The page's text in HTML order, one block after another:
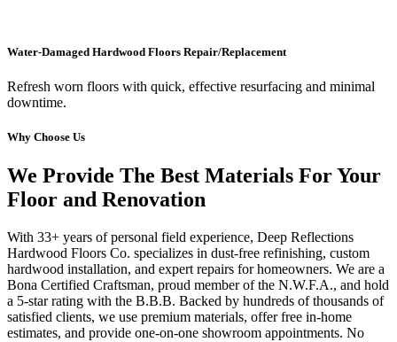
Water-Damaged Hardwood Floors Repair/Replacement
Refresh worn floors with quick, effective resurfacing and minimal
downtime.
Why Choose Us
We Provide The Best Materials For Your
Floor and Renovation
With 33+ years of personal field experience, Deep Reflections
Hardwood Floors Co. specializes in dust-free refinishing, custom
hardwood installation, and expert repairs for homeowners. We are a
Bona Certified Craftsman, proud member of the N.W.F.A., and hold
a 5-star rating with the B.B.B. Backed by hundreds of thousands of
satisfied clients, we use premium materials, offer free in-home
estimates, and provide one-on-one showroom appointments. No